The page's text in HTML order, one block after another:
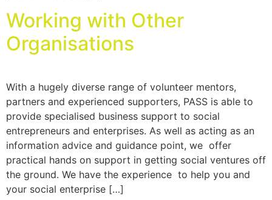
Working with Other
Organisations
With a hugely diverse range of volunteer mentors,
partners and experienced supporters, PASS is able to
provide specialised business support to social
entrepreneurs and enterprises. As well as acting as an
information advice and guidance point, we offer
practical hands on support in getting social ventures off
the ground. We have the experience to help you and
your social enterprise […]